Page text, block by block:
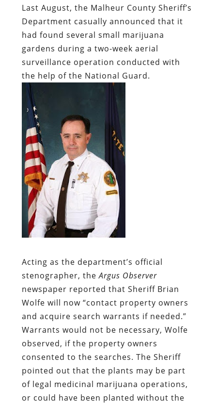
Last August, the Malheur County Sheriff’s
Department casually announced that it
had found several small marijuana
gardens during a two-week aerial
surveillance operation conducted with
the help of the National Guard.
Acting as the department’s official
stenographer, theArgus Observer
newspaper reported that Sheriff Brian
Wolfe will now “contact property owners
and acquire search warrants if needed.”
Warrants would not be necessary, Wolfe
observed, if the property owners
consented to the searches. The Sheriff
pointed out that the plants may be part
of legal medicinal marijuana operations,
or could have been planted without the